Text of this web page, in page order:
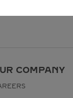
COMPANY